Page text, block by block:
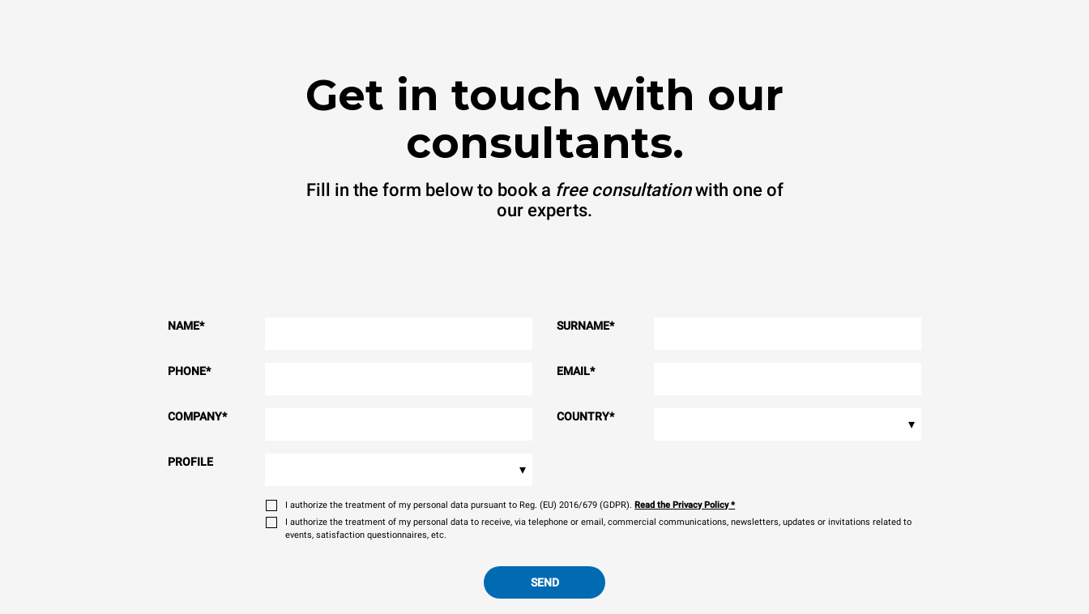
Get in touch with our
consultants.
Fill in the form below to book a free consultationwith one of
our experts.
NAME* SURNAME*
PHONE* EMAIL*
COMPANY* COUNTRY* ▾
PROFILE ▾
I authorize the treatment of my personal data pursuant to Reg. (EU) 2016/679 (GDPR). Read the Privacy Policy*
I authorize the treatment of my personal data to receive, via telephone or email, commercial communications, newsletters, updates or invitations related to
events, satisfaction questionnaires, etc.
SEND